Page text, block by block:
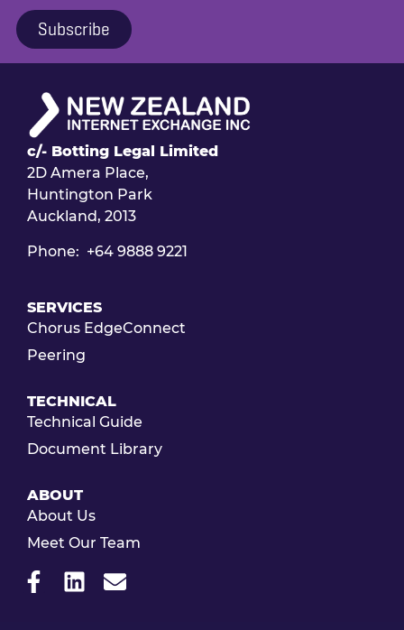
of Internet Peering Networks
Executing project work – new sites,
improvements to networks and
process
Participating in a 24×7 on-call
rotation
For more information about the role or
for details on how to apply visit the
Subscribe
c/- Botting Legal Limited
2D Amera Place,
Huntington Park
Auckland, 2013
Phone: +64 9888 9221
SERVICES
Chorus EdgeConnect
Peering
TECHNICAL
Technical Guide
Document Library
ABOUT
About Us
Meet Our Team